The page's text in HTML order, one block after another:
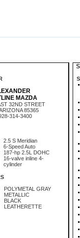
MAZDA
32ND STREET
85365
314-3400
2.5 S Meridian
6-Speed Auto
187-hp 2.5L DOHC
16-valve inline 4-
cylinder
POLYMETAL GRAY
METALLIC
BLACK
LEATHERETTE